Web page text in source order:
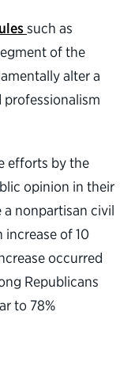
such as
of the
alter a
professionalism
efforts by the
opinion in their
a nonpartisan civil
of 10
occurred
Republicans
to 78%